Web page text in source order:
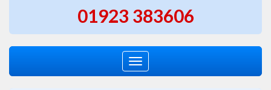
01923 383606
Toggle
navigation